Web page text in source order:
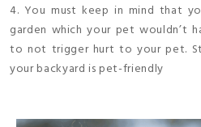
4. You must keep in mind that
garden which your pet wouldn’t
to not trigger hurt to your pet.
your backyard is pet-friendly